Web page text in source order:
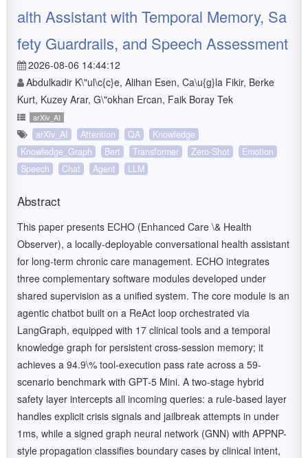
alth Assistant with Temporal Memory, Sa
fety Guardrails, and Speech Assessment
2026-08-06 14:44:12
Abdulkadir K\"ul\c{c}e, Alihan Esen, Ca\u{g}la Fikir, Berke
Kurt, Kuzey Arar, G\"okhan Ercan, Faik Boray Tek
arXiv_AI
arXiv_AI Attention QA
Knowledge
Knowledge_Graph
Bert Transformer Zero-Shot
Emotion
Speech
Chat Agent LLM
Abstract
This paper presents ECHO (Enhanced Care \& Health
Observer), a locally-deployable conversational health assistant
for long-term chronic care management. ECHO integrates
three complementary software modules developed under
shared supervision as a unified system. The core module is an
agentic chatbot built on a ReAct loop orchestrated via
LangGraph, equipped with 17 clinical tools and a temporal
knowledge graph for persistent cross-session memory; it
achieves a 94.9\% tool-execution pass rate across a 59-
scenario benchmark with GPT-5 Mini. A two-stage hybrid
safety layer intercepts all incoming queries: a rule-based layer
handles explicit crisis signals and jailbreak attempts in under
1ms, while a signed graph neural network (GNN) with APPNP-
style propagation classifies boundary cases by clinical intent,